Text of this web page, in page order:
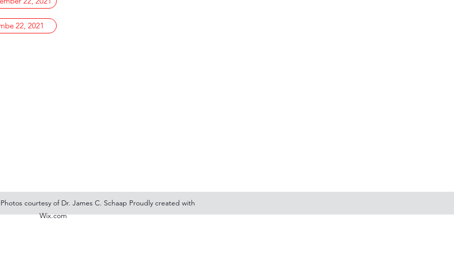
22, 2021
courtesy of Dr. James C. Schaap Proudly created with
Wix.com